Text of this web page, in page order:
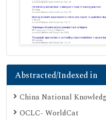
Abstracted/Indexed in
China National
OCLC- WorldCat